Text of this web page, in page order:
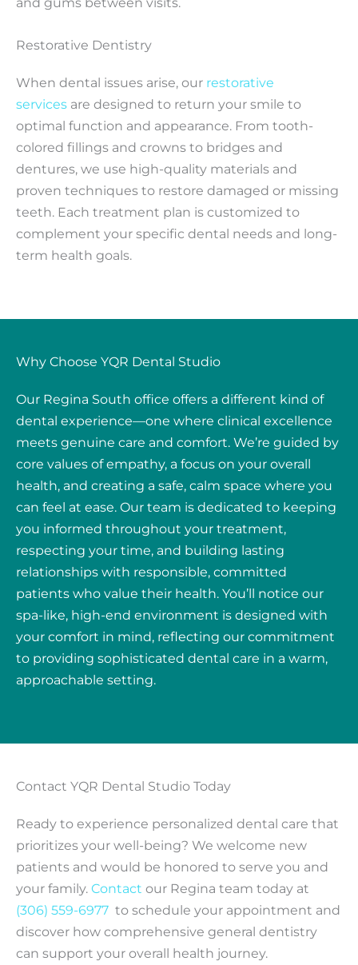
Restorative Dentistry
When dental issues arise, our restorative
services are designed to return your smile to
optimal function and appearance. From tooth-
colored fillings and crowns to bridges and
dentures, we use high-quality materials and
proven techniques to restore damaged or missing
teeth. Each treatment plan is customized to
complement your specific dental needs and long-
term health goals.
Why Choose YQR Dental Studio
Our Regina South office offers a different kind of
dental experience—one where clinical excellence
meets genuine care and comfort. We’re guided by
core values of empathy, a focus on your overall
health, and creating a safe, calm space where you
can feel at ease. Our team is dedicated to keeping
you informed throughout your treatment,
respecting your time, and building lasting
relationships with responsible, committed
patients who value their health. You’ll notice our
spa-like, high-end environment is designed with
your comfort in mind, reflecting our commitment
to providing sophisticated dental care in a warm,
approachable setting.
Contact YQR Dental Studio Today
Ready to experience personalized dental care that
prioritizes your well-being? We welcome new
patients and would be honored to serve you and
your family. Contact our Regina team today at
(306) 559-6977 to schedule your appointment and
discover how comprehensive general dentistry
can support your overall health journey.